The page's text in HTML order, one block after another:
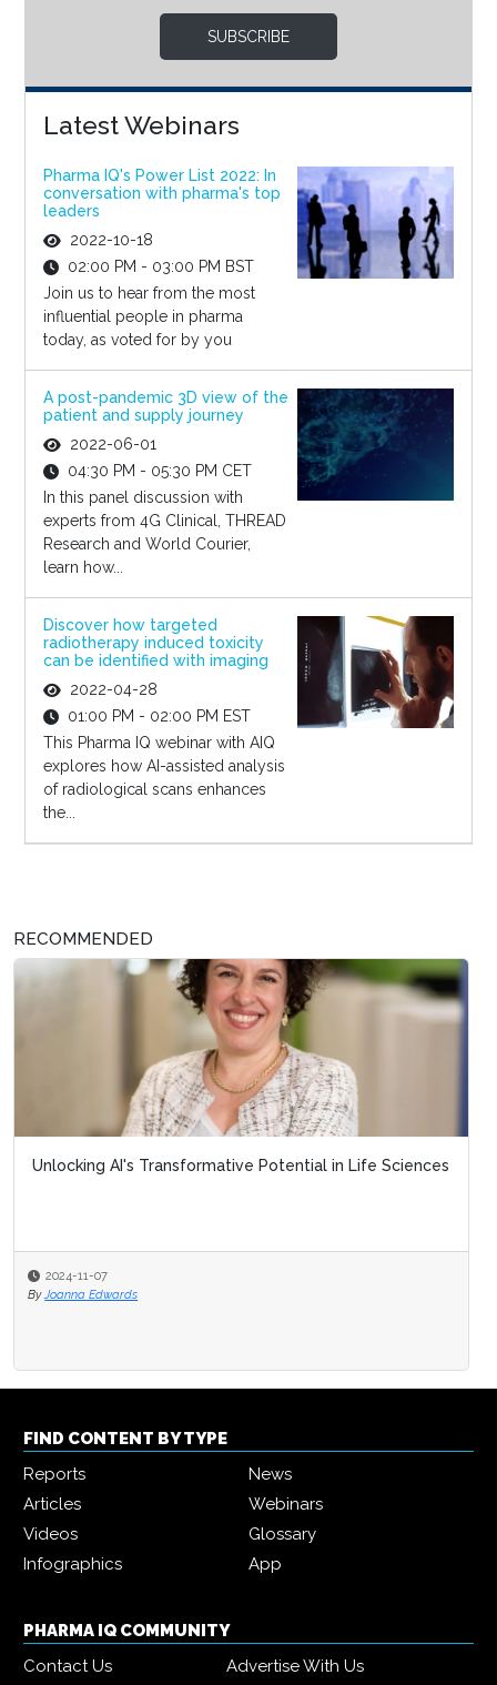
SUBSCRIBE
Latest Webinars
Pharma IQ's Power List 2022: In
conversation with pharma's top
leaders
2022-10-18
02:00 PM - 03:00 PM BST
Join us to hear from the most
influential people in pharma
today, as voted for by you
A post-pandemic 3D view of the
patient and supply journey
2022-06-01
04:30 PM - 05:30 PM CET
In this panel discussion with
experts from 4G Clinical, THREAD
Research and World Courier,
learn how...
Discover how targeted
radiotherapy induced toxicity
can be identified with imaging
2022-04-28
01:00 PM - 02:00 PM EST
This Pharma IQ webinar with AIQ
explores how AI-assisted analysis
of radiological scans enhances
the...
RECOMMENDED
Unlocking AI's Transformative Potential in Life Sciences
2024-11-07
By Joanna Edwards
FIND CONTENT BY TYPE
Reports
News
Articles
Webinars
Videos
Glossary
Infographics
App
PHARMA IQ COMMUNITY
Contact Us
Advertise With Us